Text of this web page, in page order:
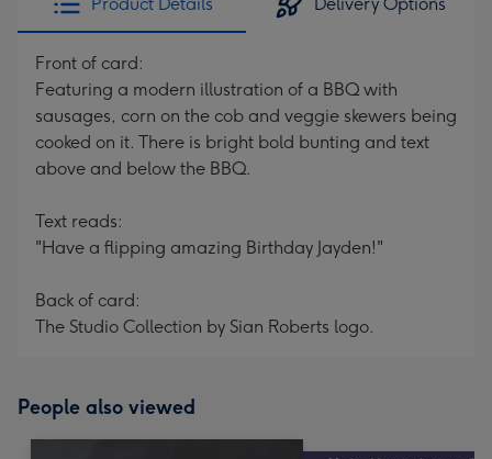
Front of card:
Featuring a modern illustration of a BBQ with
sausages, corn on the cob and veggie skewers being
cooked on it. There is bright bold bunting and text
above and below the BBQ.
Text reads:
"Have a flipping amazing Birthday Jayden!"
Back of card:
The Studio Collection by Sian Roberts logo.
People also viewed